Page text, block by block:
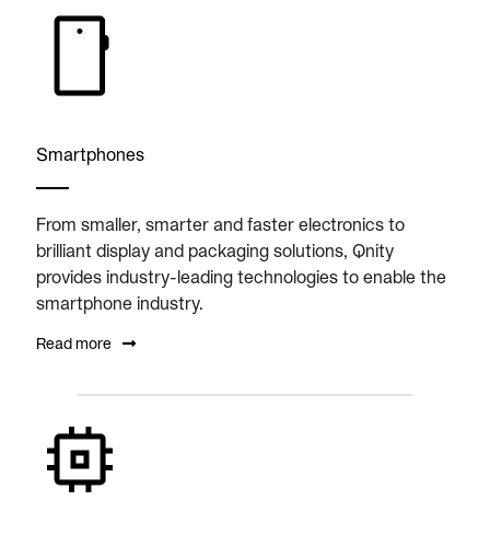
Smartphones
From smaller, smarter and faster electronics to
brilliant display and packaging solutions, Qnity
provides industry-leading technologies to enable the
smartphone industry.
Read more